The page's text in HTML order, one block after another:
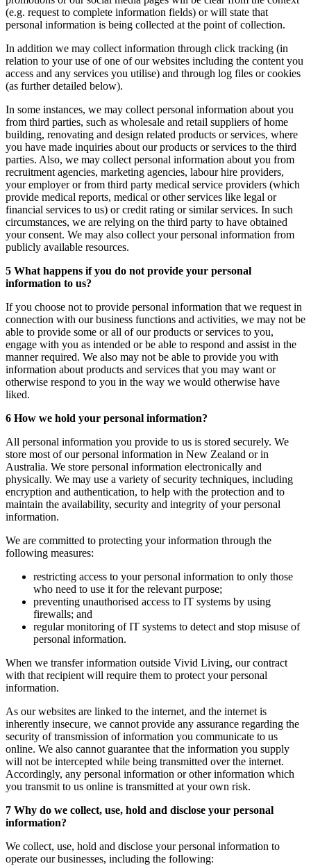
(e.g. request to complete information fields) or will state that
personal information is being collected at the point of collection.
In addition we may collect information through click tracking (in
relation to your use of one of our websites including the content you
access and any services you utilise) and through log files or cookies
(as further detailed below).
In some instances, we may collect personal information about you
from third parties, such as wholesale and retail suppliers of home
building, renovating and design related products or services, where
you have made inquiries about our products or services to the third
parties. Also, we may collect personal information about you from
recruitment agencies, marketing agencies, labour hire providers,
your employer or from third party medical service providers (which
provide medical reports, medical or other services like legal or
financial services to us) or credit rating or similar services. In such
circumstances, we are relying on the third party to have obtained
your consent. We may also collect your personal information from
publicly available resources.
5 What happens if you do not provide your personal
information to us?
If you choose not to provide personal information that we request in
connection with our business functions and activities, we may not be
able to provide some or all of our products or services to you,
engage with you as intended or be able to respond and assist in the
manner required. We also may not be able to provide you with
information about products and services that you may want or
otherwise respond to you in the way we would otherwise have
liked.
6 How we hold your personal information?
All personal information you provide to us is stored securely. We
store most of our personal information in New Zealand or in
Australia. We store personal information electronically and
physically. We may use a variety of security techniques, including
encryption and authentication, to help with the protection and to
maintain the availability, security and integrity of your personal
information.
We are committed to protecting your information through the
following measures:
restricting access to your personal information to only those
who need to use it for the relevant purpose;
preventing unauthorised access to IT systems by using
firewalls; and
regular monitoring of IT systems to detect and stop misuse of
personal information.
When we transfer information outside Vivid Living, our contract
with that recipient will require them to protect your personal
information.
As our websites are linked to the internet, and the internet is
inherently insecure, we cannot provide any assurance regarding the
security of transmission of information you communicate to us
online. We also cannot guarantee that the information you supply
will not be intercepted while being transmitted over the internet.
Accordingly, any personal information or other information which
you transmit to us online is transmitted at your own risk.
7 Why do we collect, use, hold and disclose your personal
information?
We collect, use, hold and disclose your personal information to
operate our businesses, including the following: